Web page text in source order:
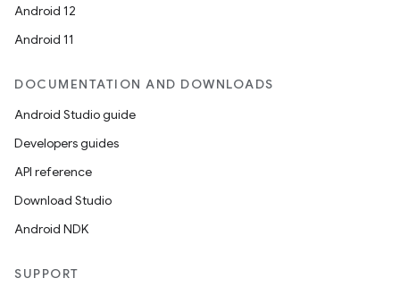
Android 12
Android 11
DOCUMENTATION AND DOWNLOADS
Android Studio guide
Developers guides
API reference
Download Studio
Android NDK
SUPPORT